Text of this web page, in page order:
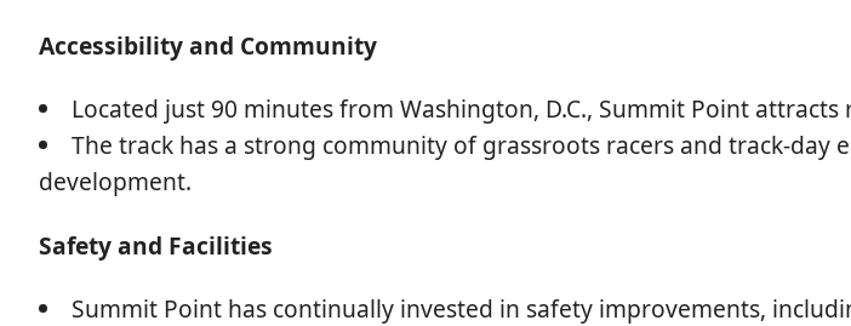
Accessibility and Community
Located just 90 minutes from Washington, D.C., Summit Point attracts
The track has a strong community of grassroots racers and track-
development.
Safety and Facilities
Summit Point has continually invested in safety improvements,